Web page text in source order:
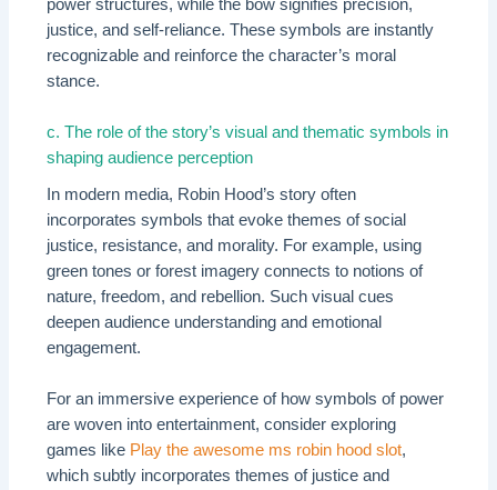
power structures, while the bow signifies precision,
justice, and self-reliance. These symbols are instantly
recognizable and reinforce the character’s moral
stance.
c. The role of the story’s visual and thematic symbols in
shaping audience perception
In modern media, Robin Hood’s story often
incorporates symbols that evoke themes of social
justice, resistance, and morality. For example, using
green tones or forest imagery connects to notions of
nature, freedom, and rebellion. Such visual cues
deepen audience understanding and emotional
engagement.
For an immersive experience of how symbols of power
are woven into entertainment, consider exploring
games like Play the awesome ms robin hood slot,
which subtly incorporates themes of justice and